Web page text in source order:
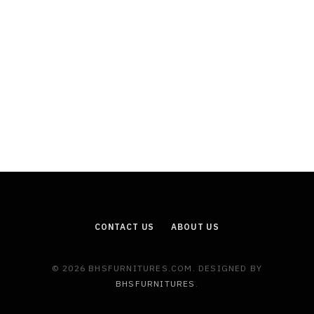
CONTACT US ABOUT US
© 2026 BHSFURNITURES.COM. DESIGNED BY
BHSFURNITURES